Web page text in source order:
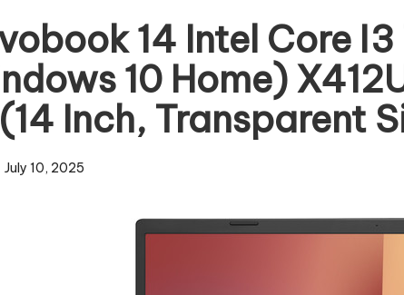
14 Intel Core
10 Home)
Inch, Transparent
July 10, 2025